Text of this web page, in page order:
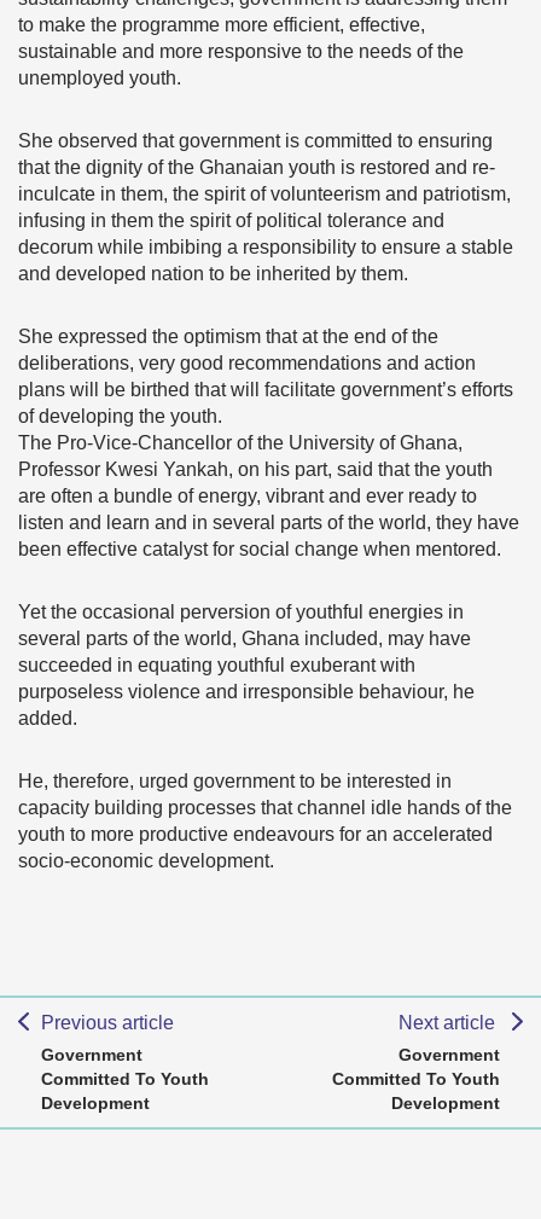
to make the programme more efficient, effective,
sustainable and more responsive to the needs of the
unemployed youth.
She observed that government is committed to ensuring
that the dignity of the Ghanaian youth is restored and re-
inculcate in them, the spirit of volunteerism and patriotism,
infusing in them the spirit of political tolerance and
decorum while imbibing a responsibility to ensure a stable
and developed nation to be inherited by them.
She expressed the optimism that at the end of the
deliberations, very good recommendations and action
plans will be birthed that will facilitate government’s efforts
of developing the youth.
The Pro-Vice-Chancellor of the University of Ghana,
Professor Kwesi Yankah, on his part, said that the youth
are often a bundle of energy, vibrant and ever ready to
listen and learn and in several parts of the world, they have
been effective catalyst for social change when mentored.
Yet the occasional perversion of youthful energies in
several parts of the world, Ghana included, may have
succeeded in equating youthful exuberant with
purposeless violence and irresponsible behaviour, he
added.
He, therefore, urged government to be interested in
capacity building processes that channel idle hands of the
youth to more productive endeavours for an accelerated
socio-economic development.
Previous article
Government
Committed To Youth
Development
Next article
Government
Committed To Youth
Development